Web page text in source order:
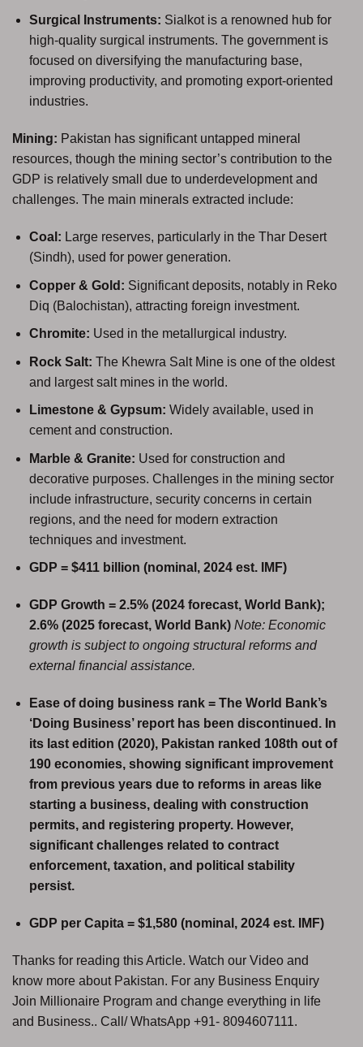
Surgical Instruments: Sialkot is a renowned hub for
high-quality surgical instruments. The government is
focused on diversifying the manufacturing base,
improving productivity, and promoting export-oriented
industries.
Mining: Pakistan has significant untapped mineral
resources, though the mining sector’s contribution to the
GDP is relatively small due to underdevelopment and
challenges. The main minerals extracted include:
Coal: Large reserves, particularly in the Thar Desert
(Sindh), used for power generation.
Copper & Gold: Significant deposits, notably in Reko
Diq (Balochistan), attracting foreign investment.
Chromite: Used in the metallurgical industry.
Rock Salt: The Khewra Salt Mine is one of the oldest
and largest salt mines in the world.
Limestone & Gypsum: Widely available, used in
cement and construction.
Marble & Granite: Used for construction and
decorative purposes. Challenges in the mining sector
include infrastructure, security concerns in certain
regions, and the need for modern extraction
techniques and investment.
GDP = $411 billion (nominal, 2024 est. IMF)
GDP Growth = 2.5% (2024 forecast, World Bank);
2.6% (2025 forecast, World Bank) Note: Economic
growth is subject to ongoing structural reforms and
external financial assistance.
Ease of doing business rank = The World Bank’s
‘Doing Business’ report has been discontinued. In
its last edition (2020), Pakistan ranked 108th out of
190 economies, showing significant improvement
from previous years due to reforms in areas like
starting a business, dealing with construction
permits, and registering property. However,
significant challenges related to contract
enforcement, taxation, and political stability
persist.
GDP per Capita = $1,580 (nominal, 2024 est. IMF)
Thanks for reading this Article. Watch our Video and
know more about Pakistan. For any Business Enquiry
Join Millionaire Program and change everything in life
and Business.. Call/ WhatsApp +91- 8094607111.